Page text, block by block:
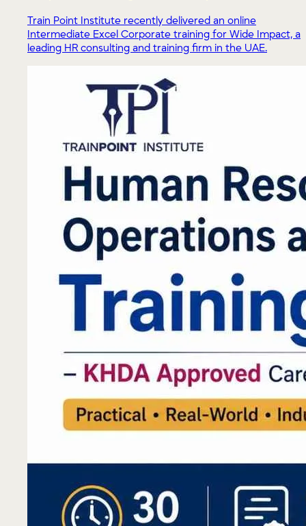
Train Point Institute recently delivered an online
Intermediate Excel Corporate training for Wide Impact, a
leading HR consulting and training firm in the UAE.